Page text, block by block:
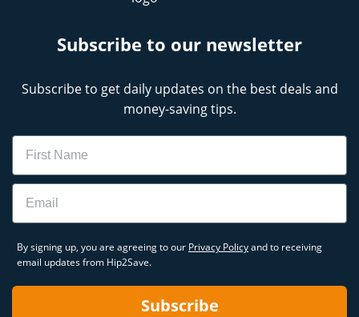
Subscribe to our newsletter
Subscribe to get daily updates on the best deals and
money-saving tips.
Name
Email
By signing up, you are agreeing to our Privacy Policyand to receiving
email updates from Hip2Save.
Subscribe